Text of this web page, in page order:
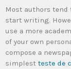
Most authors
start writing.
use a more
of your own
compose a
simplestteste de